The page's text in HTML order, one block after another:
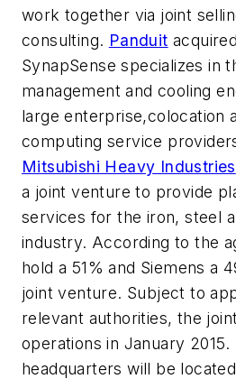
work together via joint
consulting. Panduit acquired
SynapSense specializes in
management and cooling
large enterprise,colocation
computing service
Mitsubishi Heavy Industries
a joint venture to provide
services for the iron, steel
industry. According to the
hold a 51% and Siemens a
joint venture. Subject to
relevant authorities, the
operations in January 2015.
headquarters will be